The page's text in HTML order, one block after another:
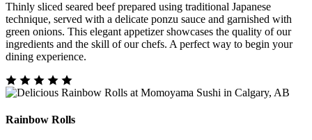
Thinly sliced seared beef prepared using traditional Japanese
technique, served with a delicate ponzu sauce and garnished with
green onions. This elegant appetizer showcases the quality of our
ingredients and the skill of our chefs. A perfect way to begin your
dining experience.
Rainbow Rolls